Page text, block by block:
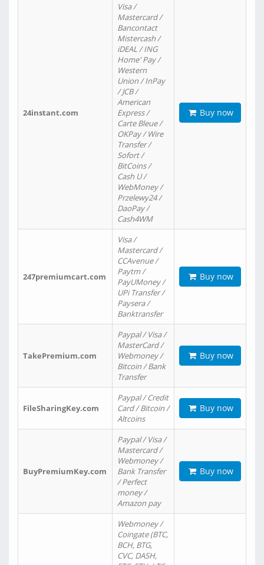
24instant.com
Visa /
Mastercard /
Bancontact
Mistercash /
iDEAL / ING
Home' Pay /
Western
Union / InPay
/ JCB /
American
Express /
Carte Bleue /
OKPay / Wire
Transfer /
Sofort /
BitCoins /
Cash U /
WebMoney /
Przelewy24 /
DaoPay /
Cash4WM
Buy now
247premiumcart.com
Visa /
Mastercard /
CCAvenue /
Paytm /
PayUMoney /
UPi Transfer /
Paysera /
Banktransfer
Buy now
TakePremium.com
Paypal / Visa /
MasterCard /
Webmoney /
Bitcoin / Bank
Transfer
Buy now
FileSharingKey.com
Paypal / Credit
Card / Bitcoin /
Altcoins
Buy now
BuyPremiumKey.com
Paypal / Visa /
Mastercard /
Webmoney /
Bank Transfer
/ Perfect
money /
Amazon pay
Buy now
Webmoney /
Coingate (BTC,
BCH, BTG,
CVC, DASH,